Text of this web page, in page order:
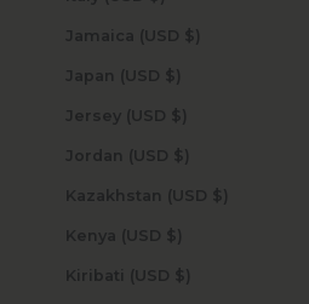
Jamaica (USD $)
Japan (USD $)
Jersey (USD $)
Jordan (USD $)
Kazakhstan (USD $)
Kenya (USD $)
Kiribati (USD $)